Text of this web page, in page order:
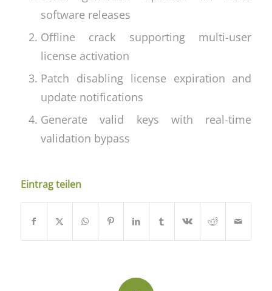
software releases
Offline crack supporting multi-user
license activation
Patch disabling license expiration and
update notifications
Generate valid keys with real-time
validation bypass
Eintrag teilen